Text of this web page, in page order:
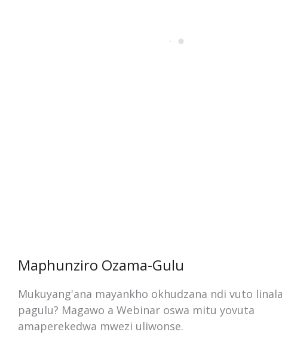
Maphunziro Ozama-Gulu
Mukuyang'ana mayankho okhudzana ndi vuto
pagulu? Magawo a Webinar oswa mitu yovuta
amaperekedwa mwezi uliwonse.